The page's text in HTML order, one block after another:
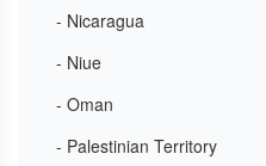
- Nicaragua
- Niue
- Oman
- Palestinian Territory